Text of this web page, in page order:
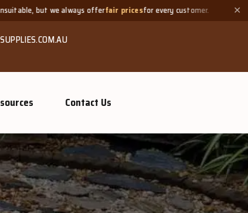
fair pricesfor every customer. Need a small quantity?
✕
Contact Us